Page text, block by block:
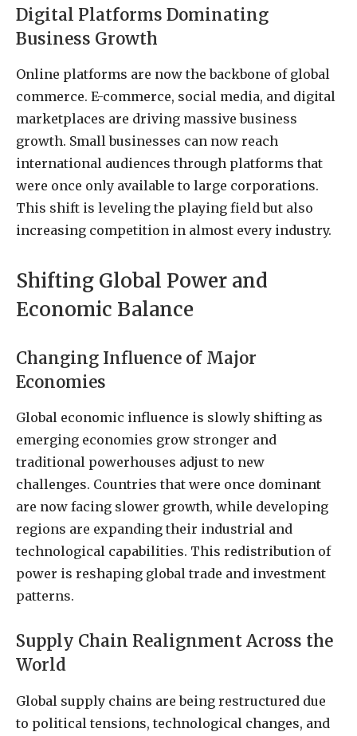
Digital Platforms Dominating
Business Growth
Online platforms are now the backbone of global
commerce. E-commerce, social media, and digital
marketplaces are driving massive business
growth. Small businesses can now reach
international audiences through platforms that
were once only available to large corporations.
This shift is leveling the playing field but also
increasing competition in almost every industry.
Shifting Global Power and
Economic Balance
Changing Influence of Major
Economies
Global economic influence is slowly shifting as
emerging economies grow stronger and
traditional powerhouses adjust to new
challenges. Countries that were once dominant
are now facing slower growth, while developing
regions are expanding their industrial and
technological capabilities. This redistribution of
power is reshaping global trade and investment
patterns.
Supply Chain Realignment Across the
World
Global supply chains are being restructured due
to political tensions, technological changes, and